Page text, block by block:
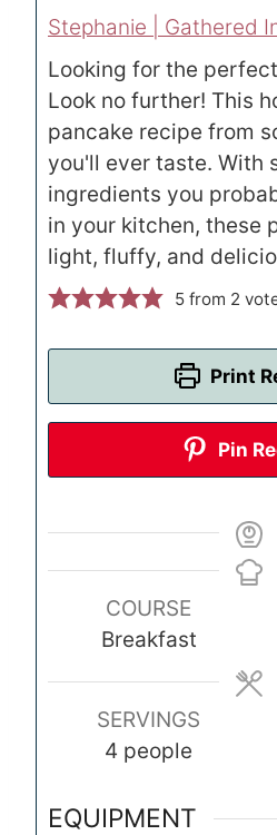
Stephanie | Gathered
Looking for the
Look no further! This
pancake recipe from
you'll ever taste. With
ingredients you
in your kitchen, these
light, fluffy, and
5 from 2
Print
Pin
COURSE
Breakfast
SERVINGS
4 people
EQUIPMENT